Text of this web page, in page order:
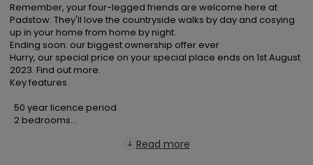
Remember, your four-legged friends are welcome here at
Padstow. They'll love the countryside walks by day and cosying
up in your home from home by night.
Ending soon: our biggest ownership offer ever
Hurry, our special price on your special place ends on 1st August
2023. Find out more.
Key features
  2 bedrooms...
Read more